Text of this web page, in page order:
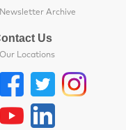
Newsletter Archive
Us
Our Locations